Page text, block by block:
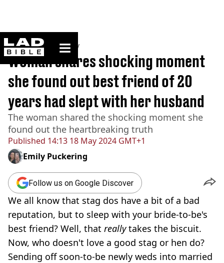
ladbible homepage
Home>Community
Published 14:13 18 May 2024 GMT+1
Woman shares shocking moment
she found out best friend of 20
years had slept with her husband
The woman shared the shocking moment she
found out the heartbreaking truth
Emily Puckering
Follow us on Google Discover
We all know that stag dos have a bit of a bad
reputation, but to sleep with your bride-to-be's
best friend? Well, that reallytakes the biscuit.
Now, who doesn't love a good stag or hen do?
Sending off soon-to-be newly weds into married